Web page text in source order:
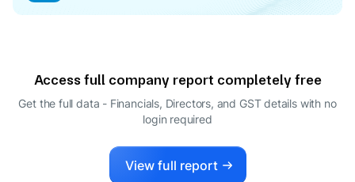
Access full company report completely free
Get the full data - Financials, Directors, and GST details with no
login required
View full report